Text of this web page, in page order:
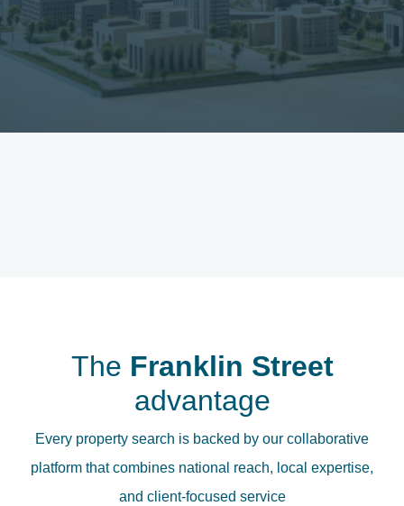
The Franklin Street
advantage
Every property search is backed by our collaborative
platform that combines national reach, local expertise,
and client-focused service